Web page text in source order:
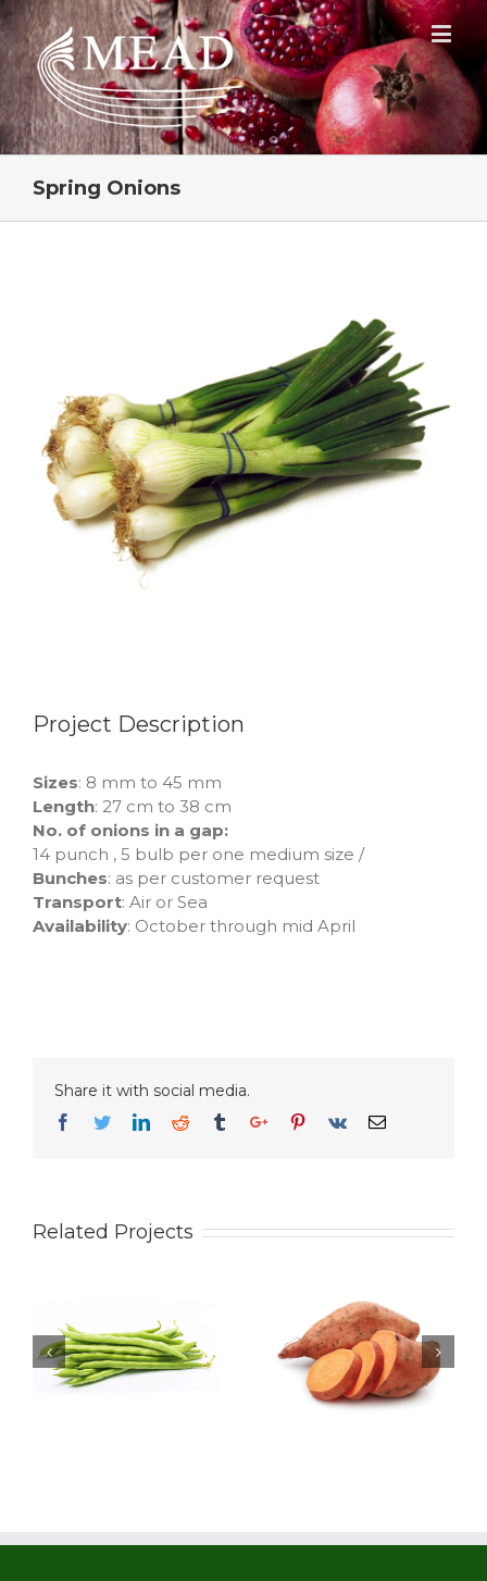
Spring Onions
Project Description
Sizes: 8 mm to 45 mm
Length: 27 cm to 38 cm
No. of onions in a gap:
14 punch , 5 bulb per one medium size /
Bunches: as per customer request
Transport: Air or Sea
Availability: October through mid April
Share it with social media.
Facebook
TwitterLinkedinReddit TumblrGoogle+Pinterest
Vk Email
Related Projects